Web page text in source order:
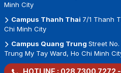
Minh City
Campus Thanh Thai 7/1 Thanh
Chi Minh City
Campus Quang Trung Street
Trung My Tay Ward, Ho Chi Minh